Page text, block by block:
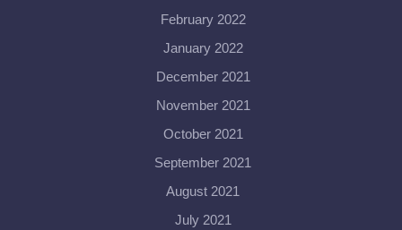
February 2022
January 2022
December 2021
November 2021
October 2021
September 2021
August 2021
July 2021